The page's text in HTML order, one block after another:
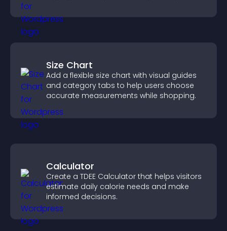
Size Chart
Add a flexible size chart with visual guides
and category tabs to help users choose
accurate measurements while shopping.
Calculator
Create a TDEE Calculator that helps visitors
estimate daily calorie needs and make
informed decisions.